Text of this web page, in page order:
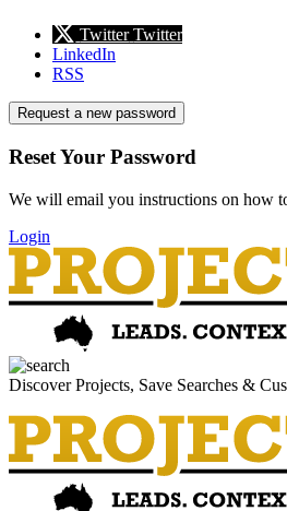
Twitter Twitter
LinkedIn
RSS
Request a new password
Reset Your Password
We will email you instructions on how
Login
Discover Projects, Save Searches &